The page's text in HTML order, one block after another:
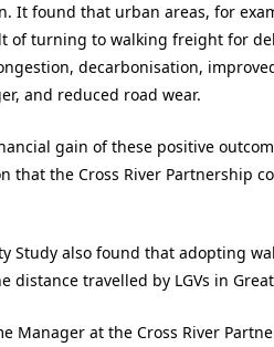
It found that urban areas, for
of turning to walking freight for
decarbonisation,
and reduced road wear.
gain of these positive
that the Cross River Partnership
Study also found that adopting
distance travelled by LGVs in
Manager at the Cross River